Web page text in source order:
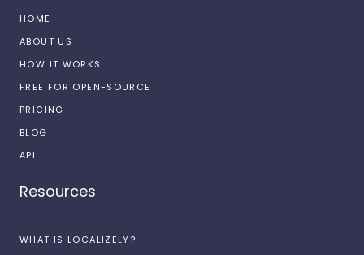
HOME
ABOUT US
HOW IT WORKS
FREE FOR OPEN-SOURCE
PRICING
BLOG
API
Resources
WHAT IS LOCALIZELY?